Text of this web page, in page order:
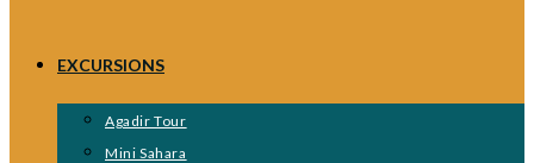
EXCURSIONS
Agadir Tour
Mini Sahara